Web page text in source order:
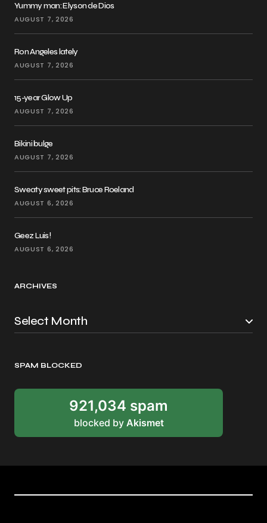
Yummy man: Elyson de Dios
AUGUST 7, 2026
Ron Angeles lately
AUGUST 7, 2026
15-year Glow Up
AUGUST 7, 2026
Bikini bulge
AUGUST 7, 2026
Sweaty sweet pits: Bruce Roeland
AUGUST 6, 2026
Geez Luis!
AUGUST 6, 2026
ARCHIVES
SPAM BLOCKED
921,034 spam
blocked by Akismet